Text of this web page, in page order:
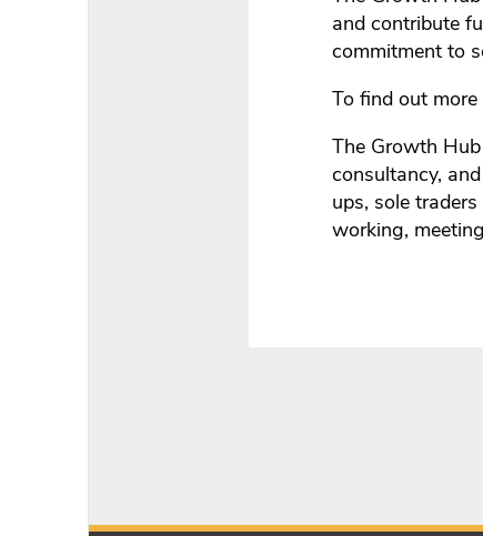
and contribute
commitment to
To find out
The Growth
consultancy,
ups, sole
working,